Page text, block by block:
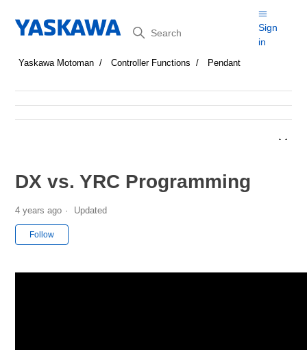
Search
Sign
in
Yaskawa Motoman Controller Functions Pendant
DX vs. YRC Programming
4 years ago Updated
Follow